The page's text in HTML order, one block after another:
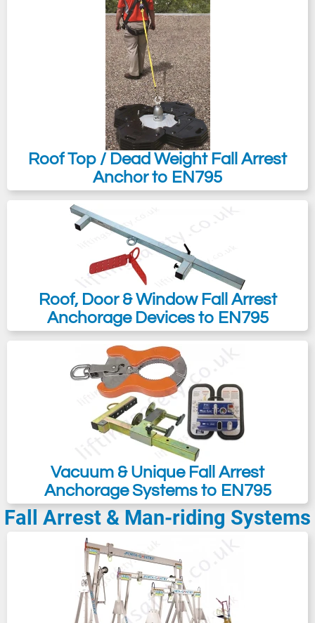
Roof Top / Dead Weight Fall Arrest
Anchor to EN795
Roof, Door & Window Fall Arrest
Anchorage Devices to EN795
Vacuum & Unique Fall Arrest
Anchorage Systems to EN795
Fall Arrest & Man-riding Systems